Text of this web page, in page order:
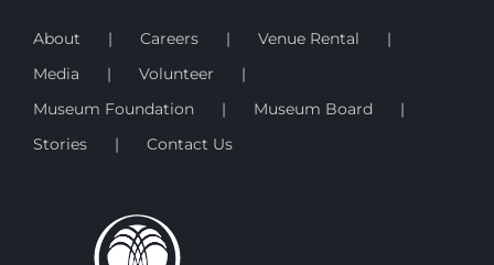
About Careers
Venue Rental
Media
Volunteer
Museum Foundation
Museum Board
Stories
Contact Us